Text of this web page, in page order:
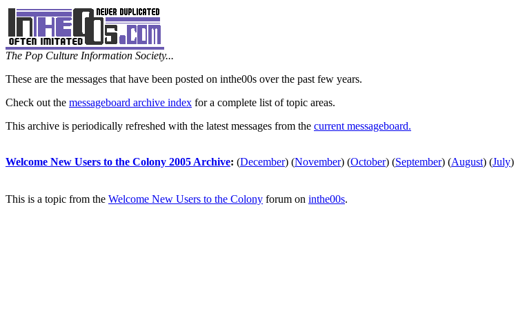
The Pop Culture Information Society...
These are the messages that have been posted on inthe00s over the past few years.
Check out the messageboard archive index for a complete list of topic areas.
This archive is periodically refreshed with the latest messages from the current messageboard.
Welcome New Users to the Colony 2005 Archive: (December) (November) (October) (September) (August) (July)
This is a topic from the Welcome New Users to the Colony forum on inthe00s.